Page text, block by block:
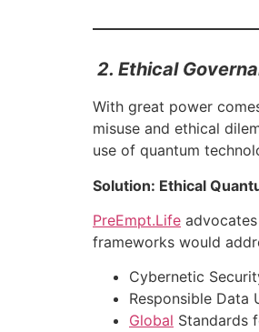
2. Ethical
With great power
misuse and ethical
use of quantum
Solution: Ethical
PreEmpt.Life
frameworks would
Cybernetic
Responsible Data
Global Standards